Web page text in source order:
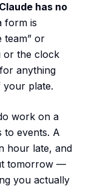
Claude has no
form is
team” or
or the clock
anything
your plate.
work on a
to events. A
hour late, and
tomorrow —
you actually